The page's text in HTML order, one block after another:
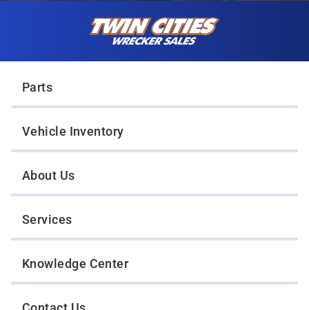
Parts
Vehicle Inventory
About Us
Services
Knowledge Center